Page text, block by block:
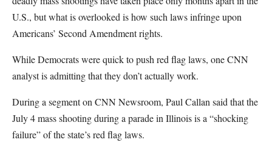
U.S., but what is overlooked is how such laws infringe upon
Americans’ Second Amendment rights.
While Democrats were quick to push red flag laws, one CNN
analyst is admitting that they don’t actually work.
During a segment on CNN Newsroom, Paul Callan said that the
July 4 mass shooting during a parade in Illinois is a “shocking
failure” of the state’s red flag laws.